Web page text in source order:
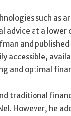
such as
advice at a
and
accessible,
and optimal
traditional
However, he